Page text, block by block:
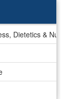
Dietetics &